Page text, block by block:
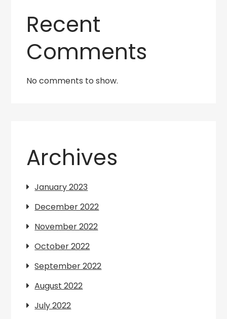
Recent
Comments
No comments to show.
Archives
January 2023
December 2022
November 2022
October 2022
September 2022
August 2022
July 2022